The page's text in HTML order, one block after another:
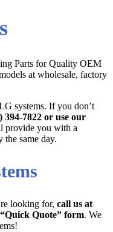
Parts for Quality OEM
at wholesale, factory
systems. If you don’t
394-7822 or use our
provide you with a
same day.
looking for, call us at
Quote” form. We